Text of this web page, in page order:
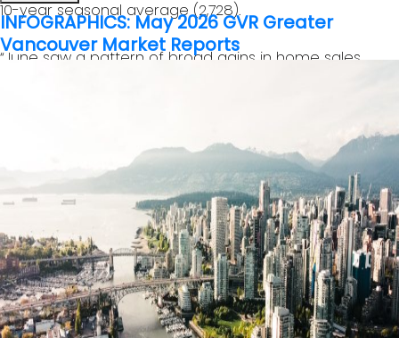
10-year seasonal average (2,728).
“June saw a pattern of broad gains in home sales
the market. In recent years, sales trends have usually
been mixed across home types, which is typical of a
sideways trending market. But with all housing types
posting gains in June, the data indicate demand may
be returning to the market more broadly.” Andrew Lis,
GVR chief economist and vice-president data
analytics
Read the full report on the REBGV website!
INFOGRAPHICS: May 2026 GVR Greater
Vancouver Market Reports